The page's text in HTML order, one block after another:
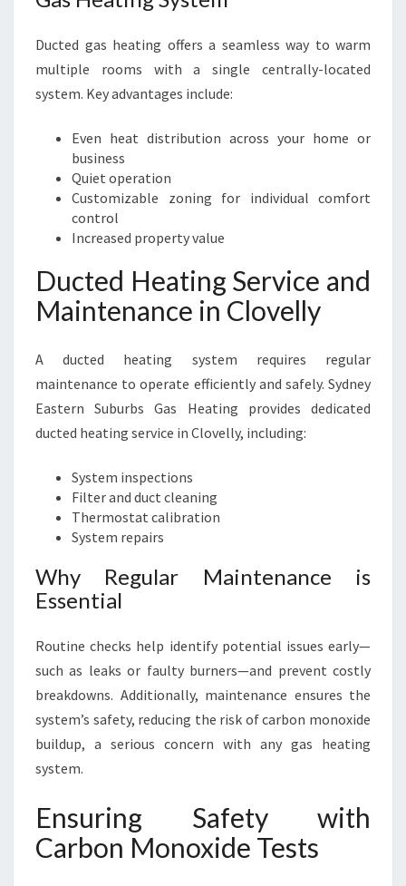
Ducted gas heating offers a seamless way to warm
multiple rooms with a single centrally-located
system. Key advantages include:
Even heat distribution across your home or
business
Quiet operation
Customizable zoning for individual comfort
control
Increased property value
Ducted Heating Service and
Maintenance in Clovelly
A ducted heating system requires regular
maintenance to operate efficiently and safely. Sydney
Eastern Suburbs Gas Heating provides dedicated
ducted heating service in Clovelly, including:
System inspections
Filter and duct cleaning
Thermostat calibration
System repairs
Why Regular Maintenance is
Essential
Routine checks help identify potential issues early—
such as leaks or faulty burners—and prevent costly
breakdowns. Additionally, maintenance ensures the
system’s safety, reducing the risk of carbon monoxide
buildup, a serious concern with any gas heating
system.
Ensuring Safety with
Carbon Monoxide Tests